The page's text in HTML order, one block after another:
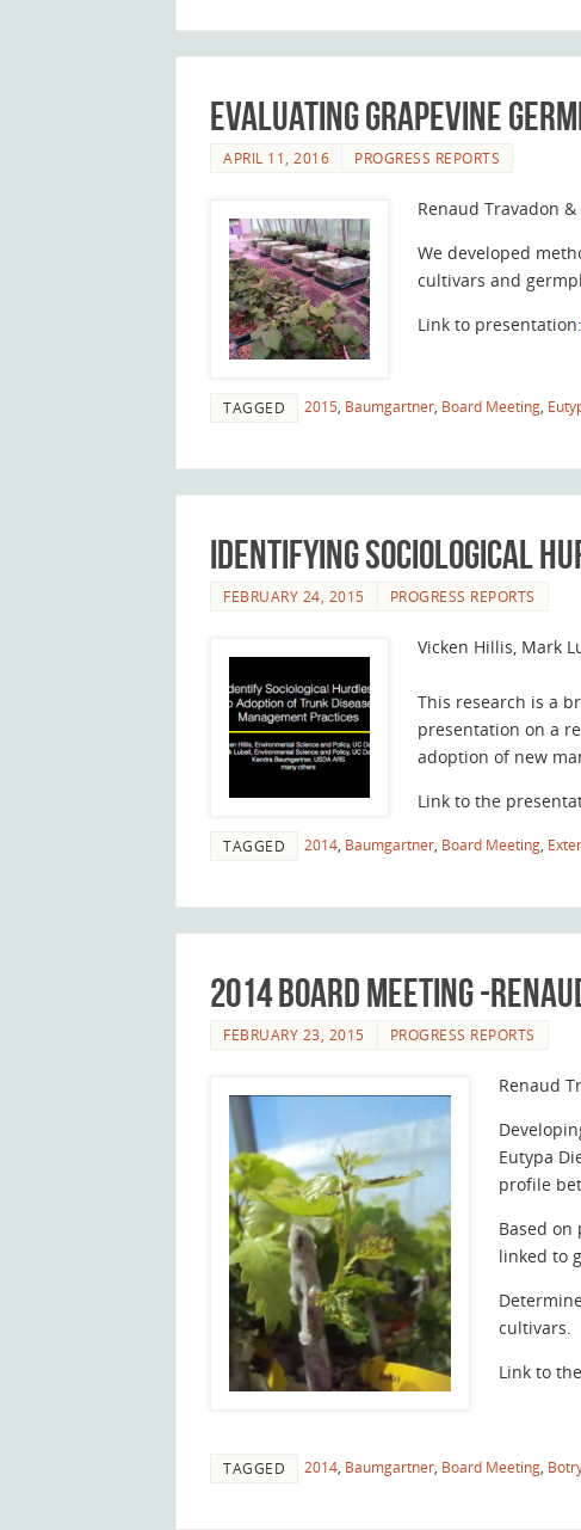
Evaluating grapevine
APRIL 11, 2016 PROGRESS REPORTS
Renaud Travadon
We developed
cultivars and
Link to presentation:
TAGGED 2015, Baumgartner, Board Meeting,
Identifying Sociological
FEBRUARY 24, 2015 PROGRESS REPORTS
Vicken Hillis, Mark
This research is a
presentation on a
adoption of new
Link to the
TAGGED 2014 Baumgartner Board Meeting
2014 Board Meeting -
FEBRUARY 23, 2015 PROGRESS REPORTS
Renaud
Eutypa
profile
Based
linked to
cultivars.
Link to
TAGGED 2014 Baumgartner Board Meeting